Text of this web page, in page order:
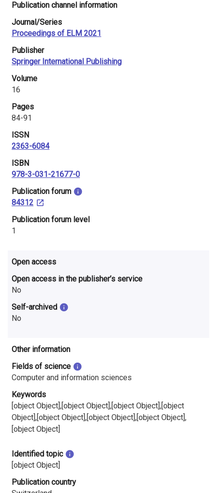
i
n
F
i
n
l
a
n
d
Publication channel information
Journal/Series
Proceedings of ELM 2021
Publisher
Springer International Publishing
Volume
16
Pages
84-91
ISSN
2363-6084
ISBN
978-3-031-21677-0
​Publication forum
84312
​Publication forum level
1
Open access
Open access in the publisher’s service
No
Self-archived
No
Other information
Fields of science
Computer and information sciences
Keywords
[object Object],[object Object],[object Object],[object
Object],[object Object],[object Object],[object Object],
[object Object]
Identified topic
[object Object]
Publication country